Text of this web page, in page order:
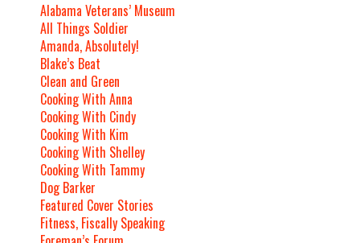
Alabama Veterans’ Museum
All Things Soldier
Amanda, Absolutely!
Blake’s Beat
Clean and Green
Cooking With Anna
Cooking With Cindy
Cooking With Kim
Cooking With Shelley
Cooking With Tammy
Dog Barker
Featured Cover Stories
Fitness, Fiscally Speaking